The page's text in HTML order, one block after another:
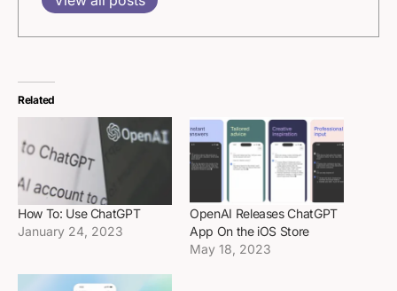
Related
How To: Use ChatGPT
January 24, 2023
OpenAI Releases ChatGPT
App On the iOS Store
May 18, 2023